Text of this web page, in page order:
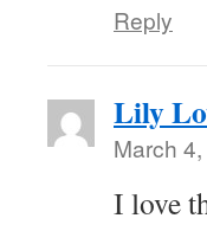
Reply
Lily
March
I love